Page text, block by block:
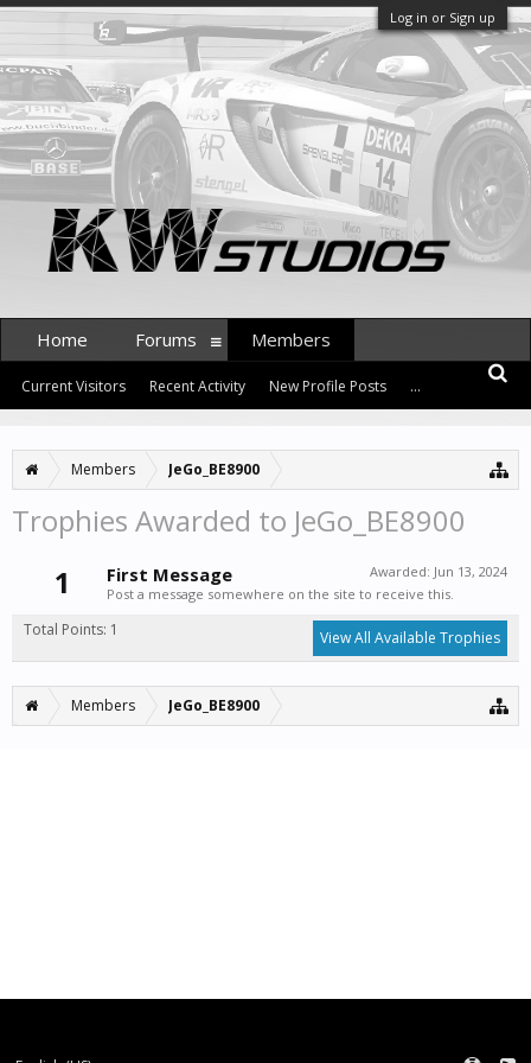
Log in or Sign up
Members JeGo_BE8900
Trophies Awarded to JeGo_BE8900
1
Awarded: Jun 13, 2024
First Message
Post a message somewhere on the site to receive this.
Total Points: 1 View All Available Trophies
Members JeGo_BE8900
Home Forums Members
Current Visitors Recent Activity New Profile Posts ...